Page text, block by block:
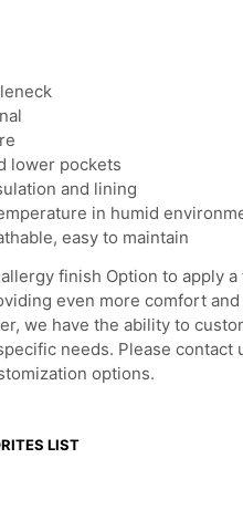
lower pockets
and lining
in humid
easy to maintain
finish Option to apply a
even more comfort and
we have the ability to
needs. Please contact
options.
LIST